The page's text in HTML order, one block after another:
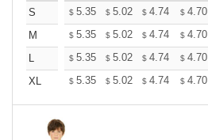
S $ 5.35 $ 5.02 $ 4.74 $ 4.70
M
$ 5.35 $ 5.02 $ 4.74 $ 4.70
L
$ 5.35 $ 5.02 $ 4.74 $ 4.70
XL
$ 5.35 $ 5.02 $ 4.74 $ 4.70